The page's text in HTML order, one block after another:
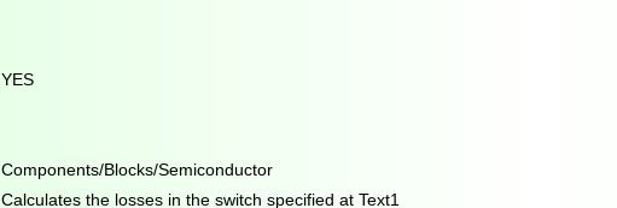
YES
Components/Blocks/Semiconductor
Calculates the losses in the switch specified at Text1